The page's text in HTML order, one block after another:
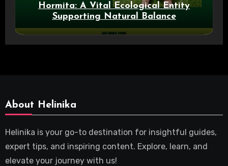
Hormita: A Vital Ecological Entity
Supporting Natural Balance
About Helinika
Helinika is your go-to destination for insightful guides,
expert tips, and inspiring content. Explore, learn, and
elevate your journey with us!